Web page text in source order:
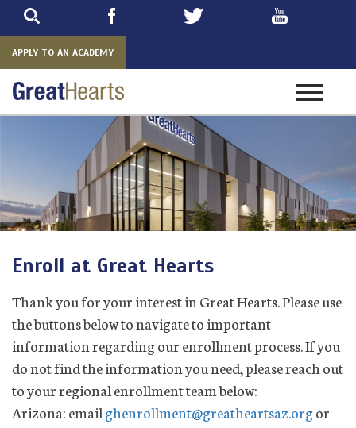
APPLY TO AN ACADEMY
Toggle
Enroll at Great Hearts
Thank you for your interest in Great Hearts. Please use
the buttons below to navigate to important
information regarding our enrollment process. If you
do not find the information you need, please reach out
to your regional enrollment team below:
Arizona: emailghenrollment@greatheartsaz.orgor